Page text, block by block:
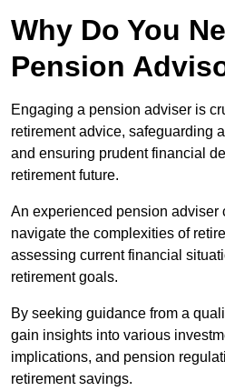
Why Do You
Pension
Engaging a pension adviser is
retirement advice, safeguarding
and ensuring prudent financial
retirement future.
An experienced pension adviser
navigate the complexities of
assessing current financial
retirement goals.
By seeking guidance from a
gain insights into various
implications, and pension
retirement savings.